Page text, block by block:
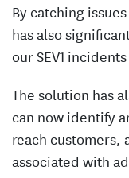
By catching
has also
our SEV1
The solution has
can now identify
reach customers,
associated with